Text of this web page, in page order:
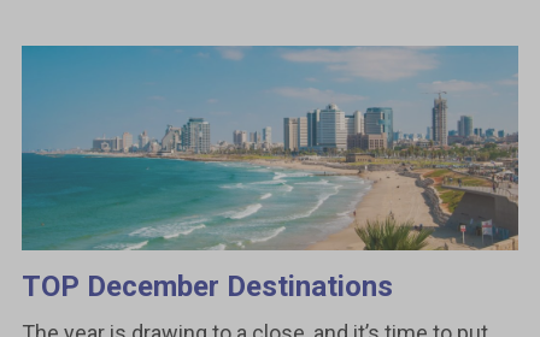
TOP December Destinations